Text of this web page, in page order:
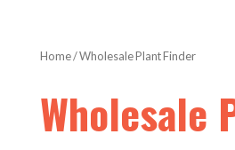
Home/ Wholesale Plant Finder
Wholesale